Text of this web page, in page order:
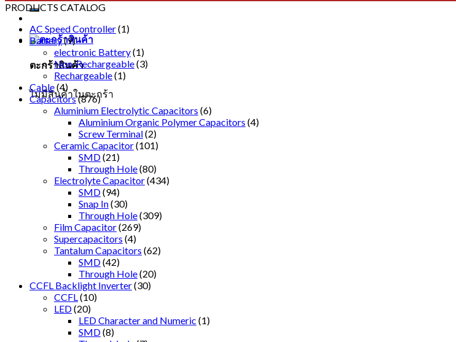
ตะกร้าสินค้า
ไม่มีสินค้าในตะกร้า
PRODUCTS CATALOG
AC Speed Controller(1)
Battery(9)
electronic Battery(1)
Non-Rechargeable(3)
Rechargeable(1)
Cable(4)
Capacitors(876)
Aluminium Electrolytic Capacitors (6)
Aluminium Organic Polymer Capacitors (4)
Screw Terminal(2)
Ceramic Capacitor(101)
SMD(21)
Through Hole(80)
Electrolyte Capacitor(434)
SMD(94)
Snap In(30)
Through Hole(309)
Film Capacitor(269)
Supercapacitors (4)
Tantalum Capacitors (62)
SMD(42)
Through Hole(20)
CCFL Backlight Inverter(30)
CCFL (10)
LED(20)
LED Character and Numeric (1)
SMD(8)